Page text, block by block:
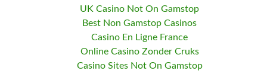
UK Casino Not On Gamstop
Best Non Gamstop Casinos
Casino En Ligne France
Online Casino Zonder Cruks
Casino Sites Not On Gamstop